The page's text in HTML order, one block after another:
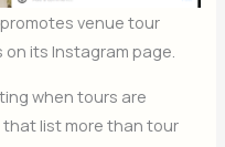
venue tour
its Instagram page.
when tours are
that list more than tour